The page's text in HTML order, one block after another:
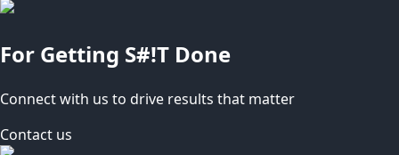
For Getting S#!T Done
Connect with us to drive results that matter
Contact us